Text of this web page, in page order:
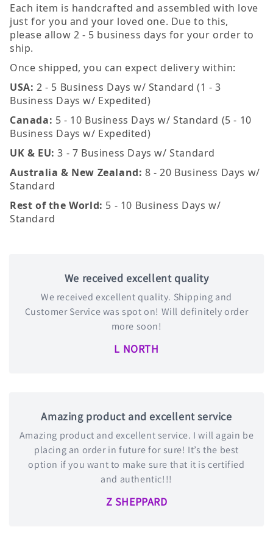
Each item is handcrafted and assembled with love
just for you and your loved one. Due to this,
please allow 2 - 5 business days for your order to
ship.
Once shipped, you can expect delivery within:
USA: 2 - 5 Business Days w/ Standard (1 - 3
Business Days w/ Expedited)
Canada: 5 - 10 Business Days w/ Standard (5 - 10
Business Days w/ Expedited)
UK & EU: 3 - 7 Business Days w/ Standard
Australia & New Zealand: 8 - 20 Business Days w/
Standard
Rest of the World: 5 - 10 Business Days w/
Standard
We received excellent quality
We received excellent quality. Shipping and
Customer Service was spot on! Will definitely order
more soon!
L NORTH
Amazing product and excellent service
Amazing product and excellent service. I will again be
placing an order in future for sure! It’s the best
option if you want to make sure that it is certified
and authentic!!!
Z SHEPPARD